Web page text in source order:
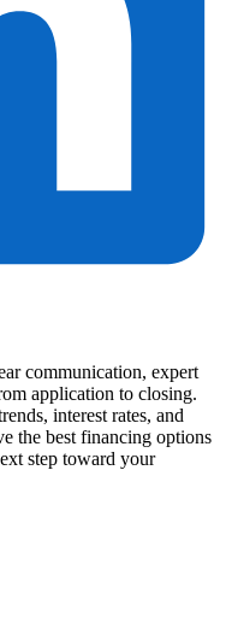
communication, expert
application to closing.
interest rates, and
the best financing options
step toward your